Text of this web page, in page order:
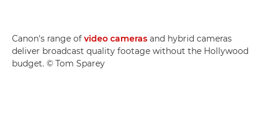
Canon's range of video cameras and hybrid cameras
deliver broadcast quality footage without the Hollywood
budget. © Tom Sparey